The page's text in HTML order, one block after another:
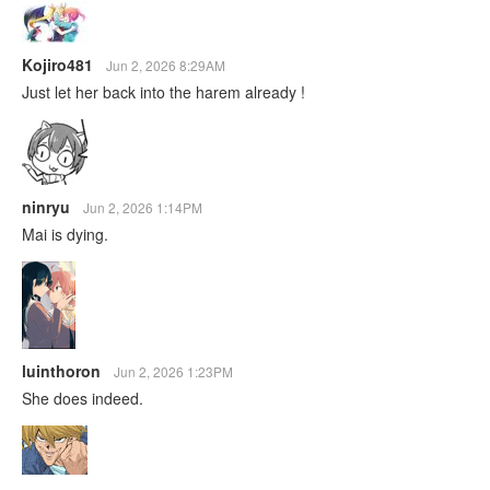
Kojiro481 Jun 2, 2026 8:29AM
Just let her back into the harem already !
ninryu Jun 2, 2026 1:14PM
Mai is dying.
luinthoron Jun 2, 2026 1:23PM
She does indeed.